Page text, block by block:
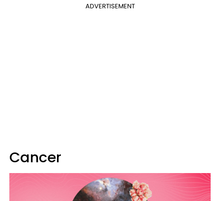
ADVERTISEMENT
Cancer